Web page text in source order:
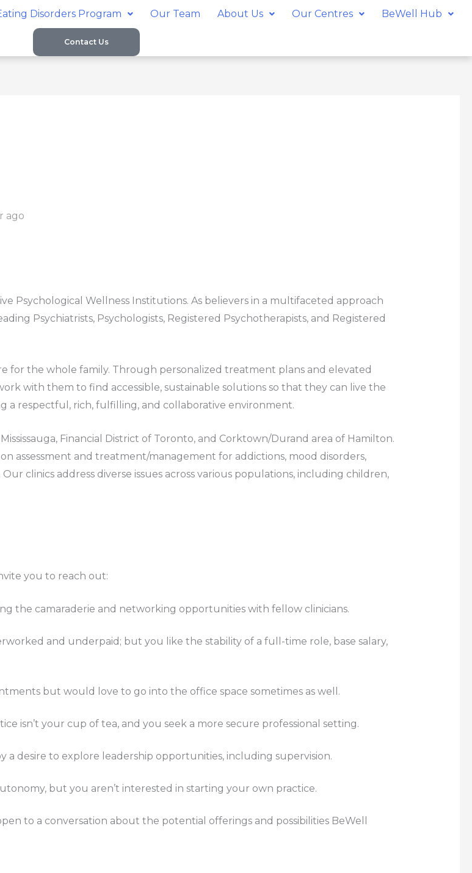
Disorders Program Our Team About Us Our Centres BeWell Hub
Contact Us
ago
Psychological Wellness Institutions. As believers in a multifaceted approach
Psychiatrists, Psychologists, Registered Psychotherapists, and Registered
for the whole family. Through personalized treatment plans and elevated
with them to find accessible, sustainable solutions so that they can live the
a respectful, rich, fulfilling, and collaborative environment.
Financial District of Toronto, and Corktown/Durand area of Hamilton.
assessment and treatment/management for addictions, mood disorders,
clinics address diverse issues across various populations, including children,
you to reach out:
the camaraderie and networking opportunities with fellow clinicians.
and underpaid; but you like the stability of a full-time role, base salary,
but would love to go into the office space sometimes as well.
isn’t your cup of tea, and you seek a more secure professional setting.
a desire to explore leadership opportunities, including supervision.
but you aren’t interested in starting your own practice.
to a conversation about the potential offerings and possibilities BeWell